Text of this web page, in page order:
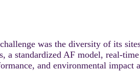
was the diversity of its
a standardized AF model, real-
and environmental impact